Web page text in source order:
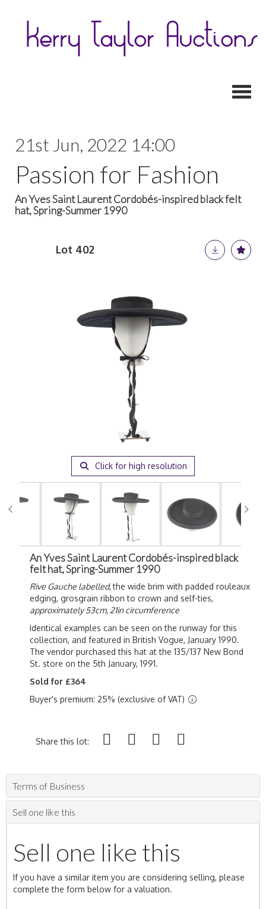
21st Jun, 2022 14:00
Passion for Fashion
An Yves Saint Laurent Cordobés-inspired black felt
hat, Spring-Summer 1990
Lot 402
Click for high resolution
An Yves Saint Laurent Cordobés-inspired black
felt hat, Spring-Summer 1990
Rive Gauche labelled,the wide brim with padded rouleaux
edging, grosgrain ribbon to crown and self-ties,
approximately 53cm, 21in circumference
Identical examples can be seen on the runway for this
collection, and featured in British Vogue, January 1990.
The vendor purchased this hat at the 135/137 New Bond
St. store on the 5th January, 1991.
Sold for £364
Buyer's premium: 25% (exclusive of VAT)
Share this lot:
Terms of Business
Sell one like this
Sell one like this
If you have a similar item you are considering selling, please
complete the form below for a valuation.